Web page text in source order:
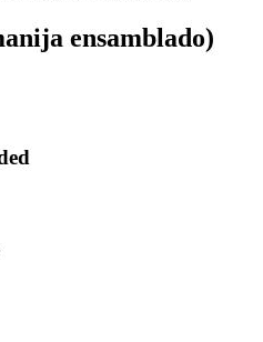
ensamblado)